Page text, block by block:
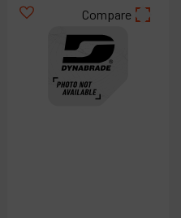
Compare